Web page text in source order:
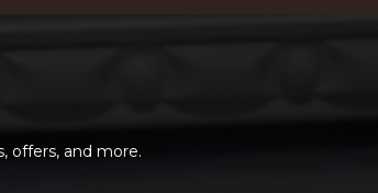
offers, and more.